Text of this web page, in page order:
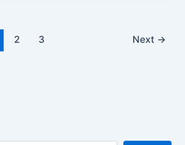
2 3 Next →